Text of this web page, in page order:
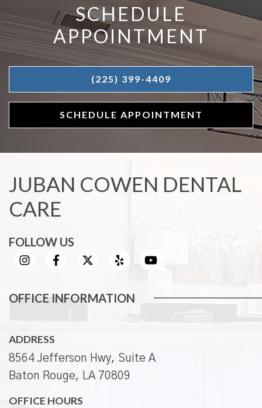
SCHEDULE
APPOINTMENT
(225) 399-4409
SCHEDULE APPOINTMENT
JUBAN COWEN DENTAL
CARE
FOLLOW US
OFFICE INFORMATION
ADDRESS
8564 Jefferson Hwy, Suite A
Baton Rouge, LA 70809
OFFICE HOURS